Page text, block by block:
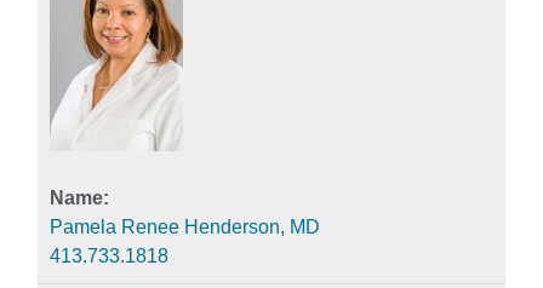
Pamela Renee Henderson, MD
413.733.1818